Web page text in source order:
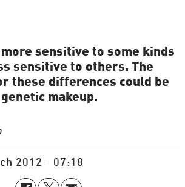
more sensitive to some kinds
sensitive to others. The
these differences could be
makeup.
2012 - 07:18